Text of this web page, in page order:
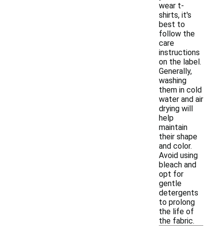
wear t-
shirts, it's
best to
follow the
care
instructions
on the label.
Generally,
washing
them in cold
water and air
drying will
help
maintain
their shape
and color.
Avoid using
bleach and
opt for
gentle
detergents
to prolong
the life of
the fabric.